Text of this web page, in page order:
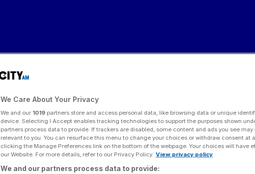
We Care About Your Privacy
We and our 1019 partners store and access personal data, like browsing data or unique
device. Selecting I Accept enables tracking technologies to support the purposes shown
partners process data to provide. If trackers are disabled, some content and ads you see may
relevant to you. You can resurface this menu to change your choices or withdraw consent at
clicking the Manage Preferences link on the bottom of the webpage. Your choices will have
our Website. For more details, refer to our Privacy Policy. View privacy policy
We and our partners process data to provide: